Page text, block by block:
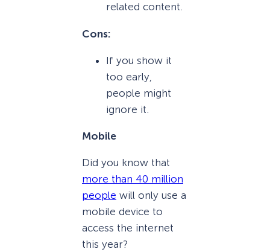
related content.
Cons:
If you show it
too early,
people might
ignore it.
Mobile
Did you know that
more than 40 million
people will only use a
mobile device to
access the internet
this year?